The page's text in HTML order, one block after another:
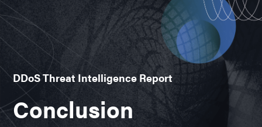
DDoS Threat Intelligence Report
Conclusion